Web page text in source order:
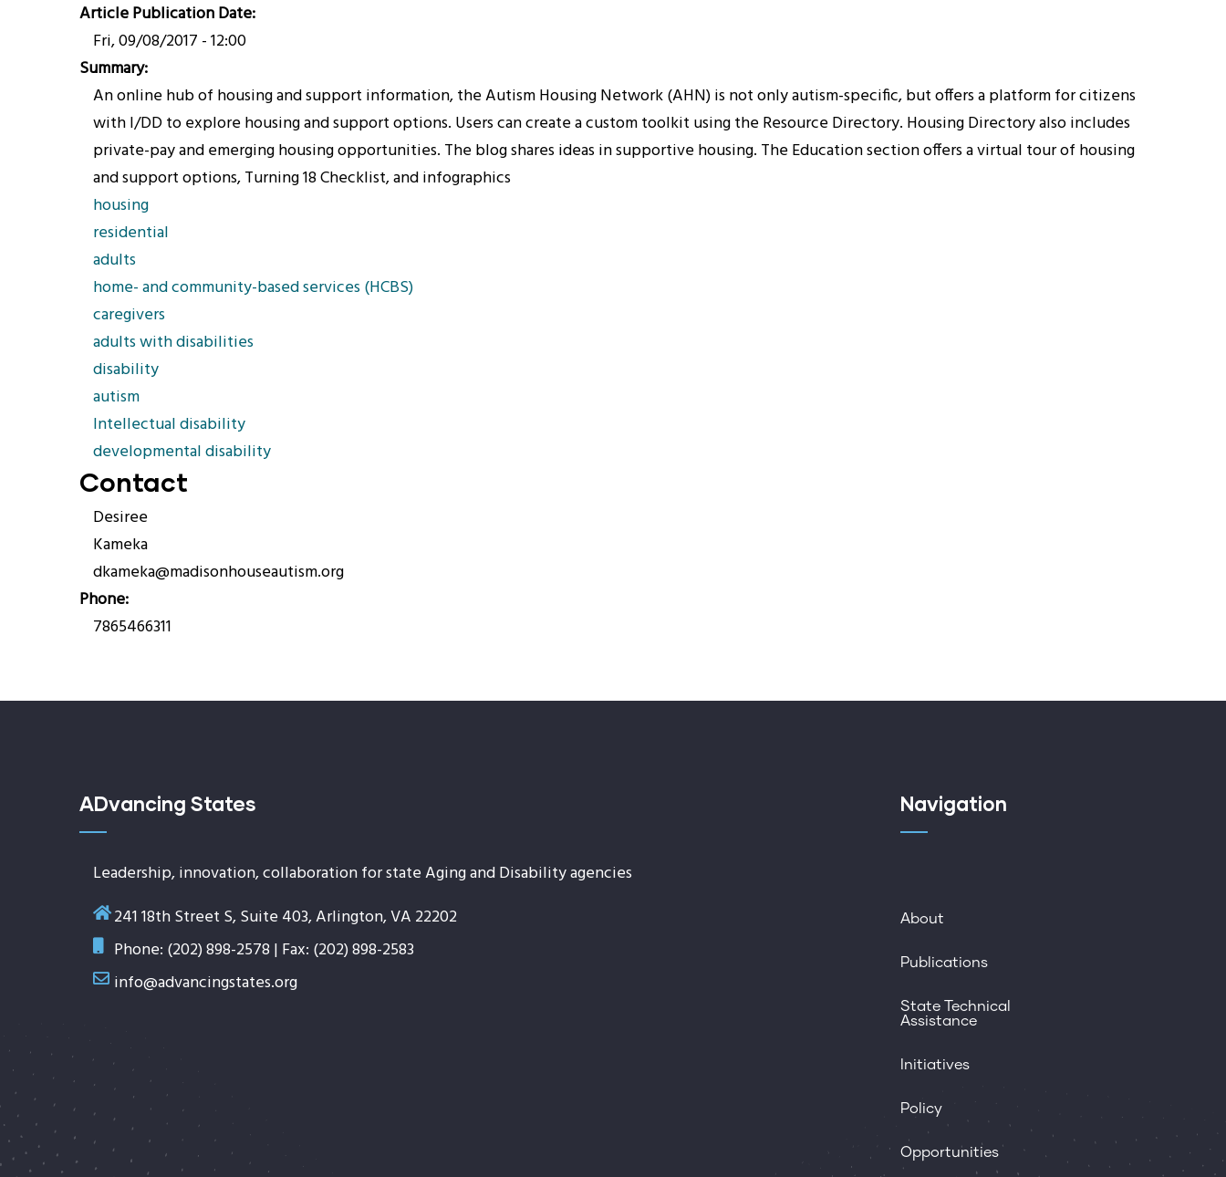
Article Publication Date
Fri, 09/08/2017 - 12:00
Summary
An online hub of housing and support information, the Autism Housing Network (AHN) is not only autism-specific, but offers a platform for citizens
with I/DD to explore housing and support options. Users can create a custom toolkit using the Resource Directory. Housing Directory also includes
private-pay and emerging housing opportunities. The blog shares ideas in supportive housing. The Education section offers a virtual tour of housing
and support options, Turning 18 Checklist, and infographics
housing
residential
adults
home- and community-based services (HCBS)
caregivers
adults with disabilities
disability
autism
Intellectual disability
developmental disability
Contact
Desiree
Kameka
dkameka@madisonhouseautism.org
Phone
7865466311
ADvancing States
Leadership, innovation, collaboration for state Aging and Disability agencies
241 18th Street S, Suite 403, Arlington, VA 22202
Phone: (202) 898-2578 | Fax: (202) 898-2583
info@advancingstates.org
Navigation
About
Publications
State Technical
Assistance
Initiatives
Policy
Opportunities